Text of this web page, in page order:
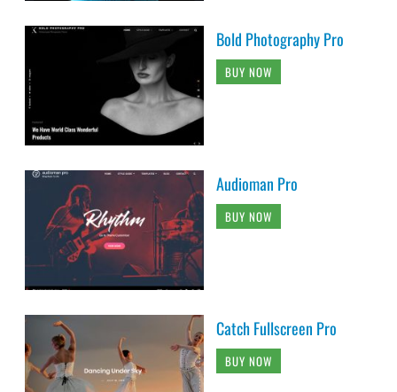
Bold Photography Pro
BUY NOW
Audioman Pro
BUY NOW
Catch Fullscreen Pro
BUY NOW